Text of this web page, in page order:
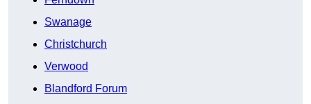
Swanage
Christchurch
Verwood
Blandford Forum